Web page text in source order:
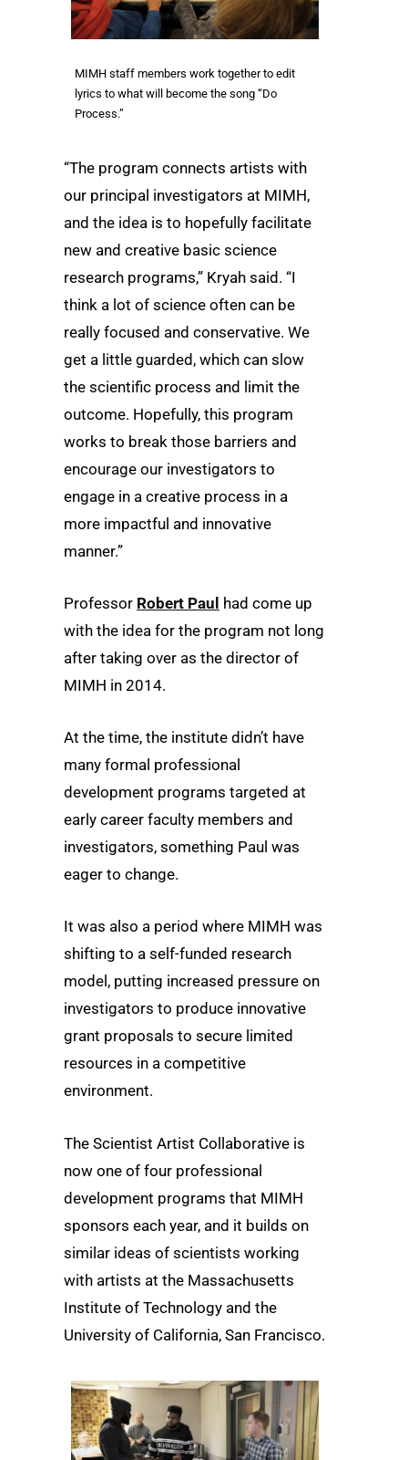
MIMH staff members work together to edit
lyrics to what will become the song “Do
Process.”
“The program connects artists with
our principal investigators at MIMH,
and the idea is to hopefully facilitate
new and creative basic science
research programs,” Kryah said. “I
think a lot of science often can be
really focused and conservative. We
get a little guarded, which can slow
the scientific process and limit the
outcome. Hopefully, this program
works to break those barriers and
encourage our investigators to
engage in a creative process in a
more impactful and innovative
manner.”
Professor Robert Paul had come up
with the idea for the program not long
after taking over as the director of
MIMH in 2014.
At the time, the institute didn’t have
many formal professional
development programs targeted at
early career faculty members and
investigators, something Paul was
eager to change.
It was also a period where MIMH was
shifting to a self-funded research
model, putting increased pressure on
investigators to produce innovative
grant proposals to secure limited
resources in a competitive
environment.
The Scientist Artist Collaborative is
now one of four professional
development programs that MIMH
sponsors each year, and it builds on
similar ideas of scientists working
with artists at the Massachusetts
Institute of Technology and the
University of California, San Francisco.